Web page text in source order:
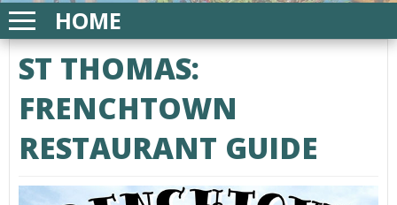
HOME
ST THOMAS:
FRENCHTOWN
RESTAURANT GUIDE